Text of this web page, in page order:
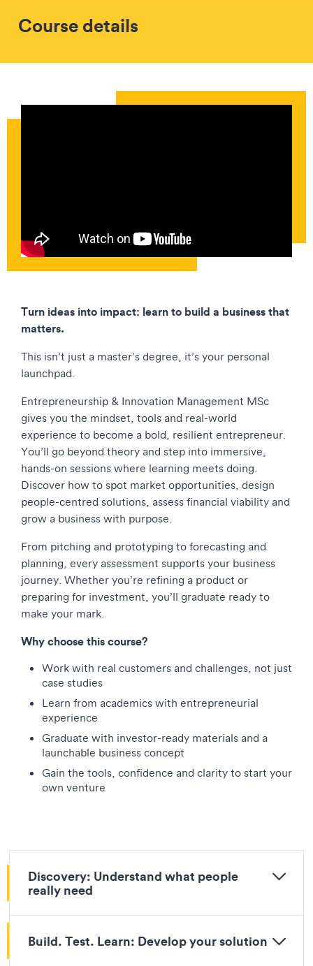
Course details
Turn ideas into impact: learn to build a business that
matters.
This isn’t just a master’s degree, it’s your personal
launchpad.
Entrepreneurship & Innovation Management MSc
gives you the mindset, tools and real-world
experience to become a bold, resilient entrepreneur.
You’ll go beyond theory and step into immersive,
hands-on sessions where learning meets doing.
Discover how to spot market opportunities, design
people-centred solutions, assess financial viability and
grow a business with purpose.
From pitching and prototyping to forecasting and
planning, every assessment supports your business
journey. Whether you’re refining a product or
preparing for investment, you’ll graduate ready to
make your mark.
Why choose this course?
Work with real customers and challenges, not just
case studies
Learn from academics with entrepreneurial
experience
Graduate with investor-ready materials and a
launchable business concept
Gain the tools, confidence and clarity to start your
own venture
Discovery: Understand what people
really need
Build. Test. Learn: Develop your solution